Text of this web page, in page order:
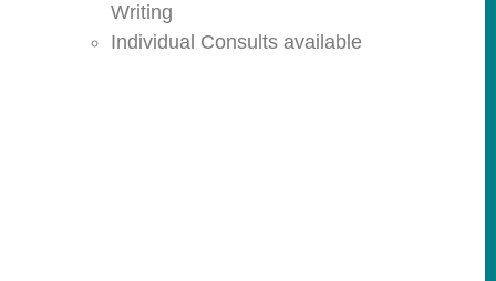
Writing
Individual Consults available